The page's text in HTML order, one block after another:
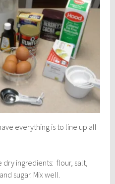
everything is to line up all
dry ingredients: flour, salt,
sugar. Mix well.